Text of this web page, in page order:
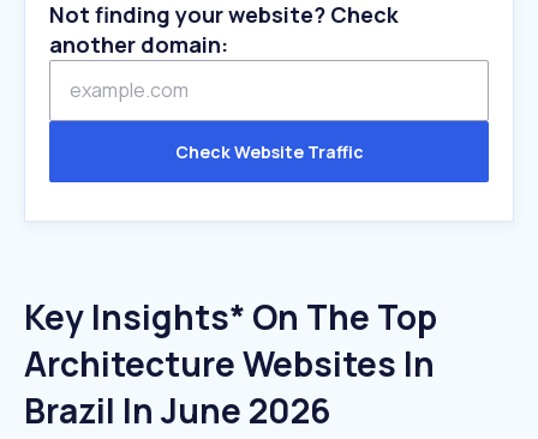
Not finding your website? Check
another domain:
Check Website Traffic
Key Insights* On The Top
Architecture Websites In
Brazil In June 2026